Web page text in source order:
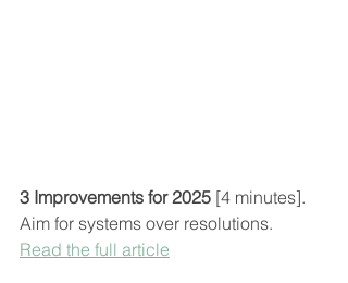
3 Improvements for 2025 [4 minutes].
Aim for systems over resolutions.
Read the full article